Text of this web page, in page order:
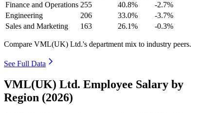
Finance and Operations 255 40.8%
-2.7%
Engineering
206 33.0%
-3.7%
Sales and Marketing
163 26.1% -0.3%
Compare VML(UK) Ltd.'s department mix to industry peers.
See Full Data
VML(UK) Ltd. Employee Salary by
Region (2026)